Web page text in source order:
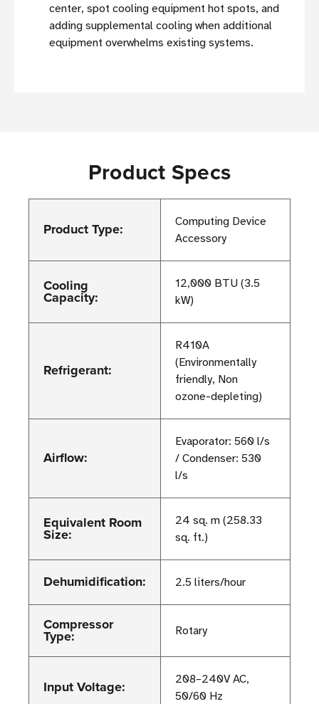
center, spot cooling equipment hot spots, and
adding supplemental cooling when additional
equipment overwhelms existing systems.
Product Specs
Product Type:
Computing Device
Accessory
Cooling
Capacity:
12,000 BTU (3.5
kW)
Refrigerant:
R410A
(Environmentally
friendly, Non
ozone-depleting)
Airflow:
Evaporator: 560 l/s
/ Condenser: 530
l/s
Equivalent Room
Size:
24 sq. m (258.33
sq. ft.)
Dehumidification: 2.5 liters/hour
Compressor
Type: Rotary
Input Voltage:
208–240V AC,
50/60 Hz